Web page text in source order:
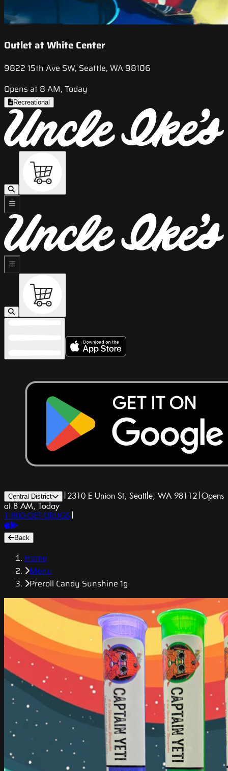
Outlet at White Center
9822 15th Ave SW, Seattle, WA 98106
Opens at 8 AM, Today
Recreational
Central District | 2310 E Union St, Seattle, WA 98112|Opens
at 8 AM, Today
1-800-GET-DRUGS |
Back
Home
Menu
Preroll Candy Sunshine 1g